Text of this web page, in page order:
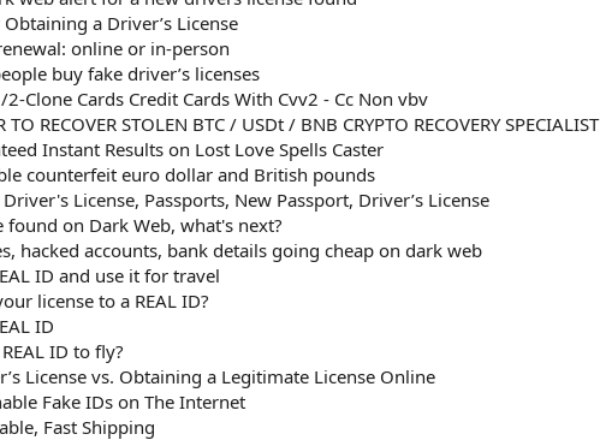
a Driver’s License
online or in-person
buy fake driver’s licenses
Clone Cards Credit Cards With Cvv2 - Cc Non vbv
TO RECOVER STOLEN BTC / USDt / BNB CRYPTO RECOVERY SPECIALIST
Instant Results on Lost Love Spells Caster
counterfeit euro dollar and British pounds
License, Passports, New Passport, Driver’s License
found on Dark Web, what's next?
hacked accounts, bank details going cheap on dark web
ID and use it for travel
license to a REAL ID?
ID
ID to fly?
License vs. Obtaining a Legitimate License Online
Fake IDs on The Internet
Fast Shipping